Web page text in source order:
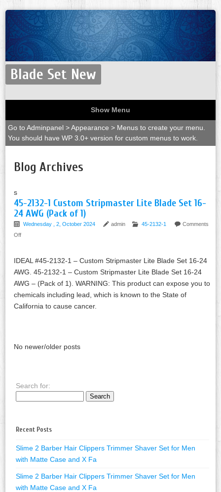
Blade Set New
Show Menu
Go to Adminpanel > Appearance > Menus to create your menu.
You should have WP 3.0+ version for custom menus to work.
Blog Archives
s
45-2132-1 Custom Stripmaster Lite Blade Set 16-
24 AWG (Pack of 1)
Wednesday , 2, October 2024 admin 45-2132-1
Comments
Off
IDEAL #45-2132-1 – Custom Stripmaster Lite Blade Set 16-24
AWG. 45-2132-1 – Custom Stripmaster Lite Blade Set 16-24
AWG – (Pack of 1). WARNING: This product can expose you to
chemicals including lead, which is known to the State of
California to cause cancer.
No newer/older posts
Search for:
Recent Posts
Slime 2 Barber Hair Clippers Trimmer Shaver Set for Men
with Matte Case and X Fa
Slime 2 Barber Hair Clippers Trimmer Shaver Set for Men
with Matte Case and X Fa